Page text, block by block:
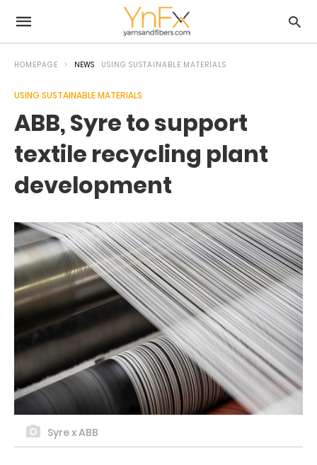
HOMEPAGE NEWS USING SUSTAINABLE MATERIALS
USING SUSTAINABLE MATERIALS
ABB, Syre to support
textile recycling plant
development
Syre x ABB